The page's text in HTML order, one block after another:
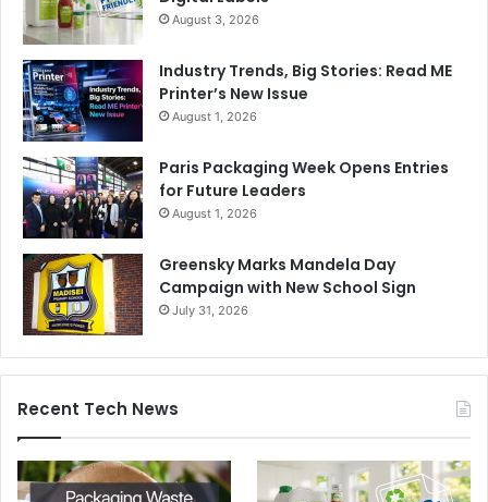
August 3, 2026
Industry Trends, Big Stories: Read ME
Printer’s New Issue
August 1, 2026
Paris Packaging Week Opens Entries
for Future Leaders
August 1, 2026
Greensky Marks Mandela Day
Campaign with New School Sign
July 31, 2026
Recent Tech News